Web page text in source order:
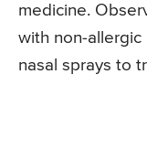
medicine.
with non-allergic
nasal sprays to